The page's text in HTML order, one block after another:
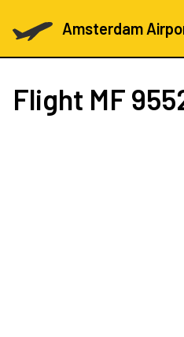
Amsterdam
Flight MF